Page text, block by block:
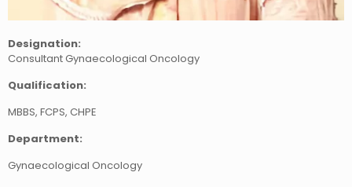
Designation:
Consultant Gynaecological Oncology
Qualification:
MBBS, FCPS, CHPE
Department:
Gynaecological Oncology